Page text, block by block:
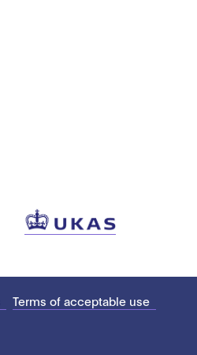
Terms of acceptable use